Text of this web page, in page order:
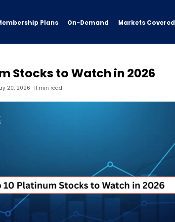
Plans On-Demand Markets Covered
Stocks to Watch in 2026
20, 2026 · 11 min read